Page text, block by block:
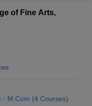
of Fine Arts,
M.Com (4 Courses)